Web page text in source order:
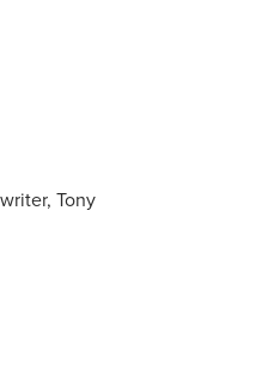
Tony